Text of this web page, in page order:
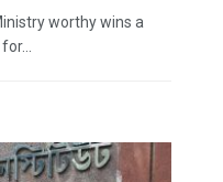
worthy wins a